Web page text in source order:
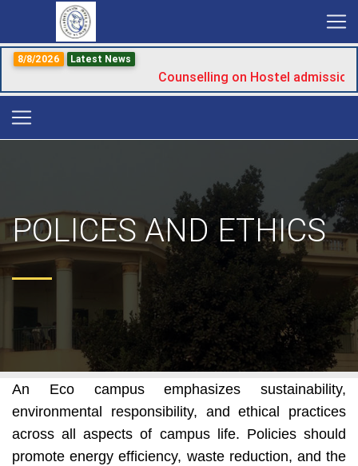
8/8/2026 Latest News
Counselling on Hostel admission
POLICES AND ETHICS
An Eco campus emphasizes sustainability,
environmental responsibility, and ethical practices
across all aspects of campus life. Policies should
promote energy efficiency, waste reduction, and the